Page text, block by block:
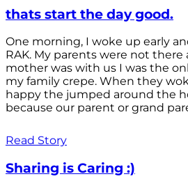
thats start the day good.
One morning, I woke up early
RAK. My parents were not there
mother was with us I was the
my family crepe. When they
happy the jumped around the
because our parent or grand
Read Story
Sharing is Caring :)